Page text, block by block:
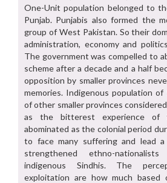
One-Unit population belonged to
Punjab. Punjabis also formed the
group of West Pakistan. So their
administration, economy and
The government was compelled to
scheme after a decade and a half
opposition by smaller provinces
memories. Indigenous population
of other smaller provinces
as the bitterest experience
abominated as the colonial period
to face many suffering and lead
strengthened ethno-
indigenous Sindhis. The
exploitation are how much based